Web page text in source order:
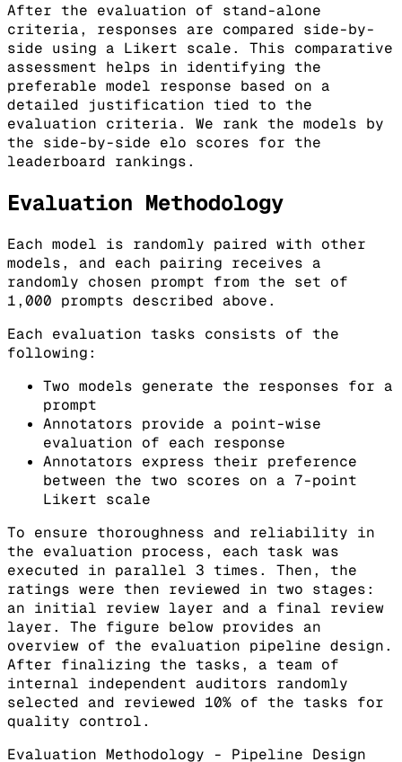
After the evaluation of stand-alone
criteria, responses are compared side-by-
side using a Likert scale. This comparative
assessment helps in identifying the
preferable model response based on a
detailed justification tied to the
evaluation criteria. We rank the models by
the side-by-side elo scores for the
leaderboard rankings.
Evaluation Methodology
Each model is randomly paired with other
models, and each pairing receives a
randomly chosen prompt from the set of
1,000 prompts described above.
Each evaluation tasks consists of the
following:
Two models generate the responses for a
prompt
Annotators provide a point-wise
evaluation of each response
Annotators express their preference
between the two scores on a 7-point
Likert scale
To ensure thoroughness and reliability in
the evaluation process, each task was
executed in parallel 3 times. Then, the
ratings were then reviewed in two stages:
an initial review layer and a final review
layer. The figure below provides an
overview of the evaluation pipeline design.
After finalizing the tasks, a team of
internal independent auditors randomly
selected and reviewed 10% of the tasks for
quality control.
Evaluation Methodology - Pipeline Design